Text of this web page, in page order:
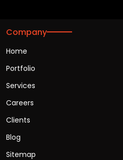
Company
Home
Portfolio
Services
Careers
Clients
Blog
Sitemap